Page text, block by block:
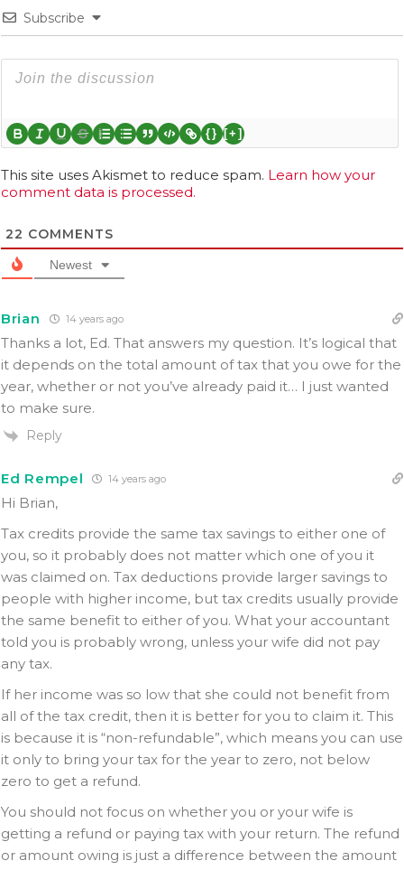
Subscribe
{} [+]
This site uses Akismet to reduce spam. Learn how your
comment data is processed.
22 COMMENTS
Newest
Brian 14 years ago
Thanks a lot, Ed. That answers my question. It’s logical that
it depends on the total amount of tax that you owe for the
year, whether or not you’ve already paid it… I just wanted
to make sure.
Reply
Ed Rempel 14 years ago
Hi Brian,
Tax credits provide the same tax savings to either one of
you, so it probably does not matter which one of you it
was claimed on. Tax deductions provide larger savings to
people with higher income, but tax credits usually provide
the same benefit to either of you. What your accountant
told you is probably wrong, unless your wife did not pay
any tax.
If her income was so low that she could not benefit from
all of the tax credit, then it is better for you to claim it. This
is because it is “non-refundable”, which means you can use
it only to bring your tax for the year to zero, not below
zero to get a refund.
You should not focus on whether you or your wife is
getting a refund or paying tax with your return. The refund
or amount owing is just a difference between the amount